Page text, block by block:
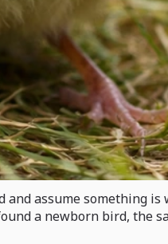
and assume something
a newborn bird, the